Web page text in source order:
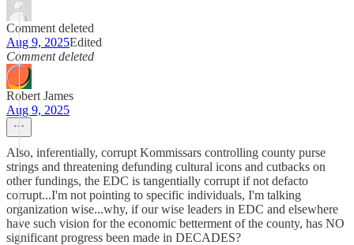
Comment deleted
Aug 9, 2025Edited
Comment deleted
Robert James
Aug 9, 2025
Also, inferentially, corrupt Kommissars controlling county purse
strings and threatening defunding cultural icons and cutbacks on
other fundings, the EDC is tangentially corrupt if not defacto
corrupt...I'm not pointing to specific individuals, I'm talking
organization wise...why, if our wise leaders in EDC and elsewhere
have such vision for the economic betterment of the county, has NO
significant progress been made in DECADES?